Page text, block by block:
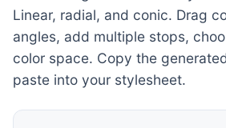
Linear, radial, and conic. Drag
angles, add multiple stops,
color space. Copy the
paste into your stylesheet.